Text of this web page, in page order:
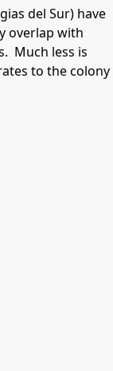
del Sur) have
overlap with
Much less is
to the colony